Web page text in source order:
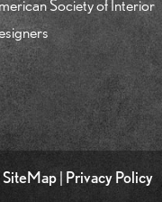
Society of Interior
SiteMap| Privacy Policy